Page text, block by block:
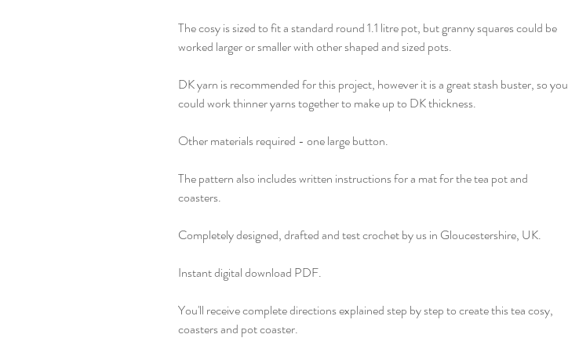
The cosy is sized to fit a standard round 1.1 litre pot, but granny squares could be
worked larger or smaller with other shaped and sized pots.
DK yarn is recommended for this project, however it is a great stash buster, so you
could work thinner yarns together to make up to DK thickness.
Other materials required - one large button.
The pattern also includes written instructions for a mat for the tea pot and
coasters.
Completely designed, drafted and test crochet by us in Gloucestershire, UK.
Instant digital download PDF.
You'll receive complete directions explained step by step to create this tea cosy,
coasters and pot coaster.